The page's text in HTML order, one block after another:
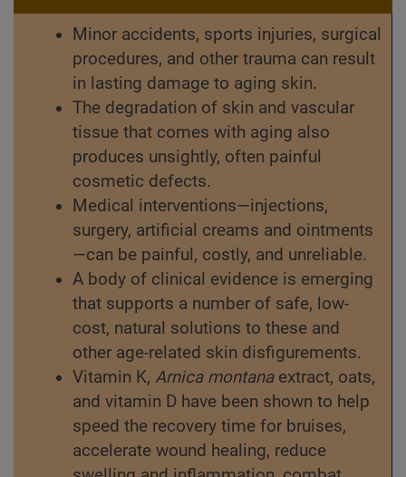
Minor accidents, sports injuries, surgical
procedures, and other trauma can result
in lasting damage to aging skin.
The degradation of skin and vascular
tissue that comes with aging also
produces unsightly, often painful
cosmetic defects.
Medical interventions—injections,
surgery, artificial creams and ointments
—can be painful, costly, and unreliable.
A body of clinical evidence is emerging
that supports a number of safe, low-
cost, natural solutions to these and
other age-related skin disfigurements.
Vitamin K, Arnica montanaextract, oats,
and vitamin D have been shown to help
speed the recovery time for bruises,
accelerate wound healing, reduce